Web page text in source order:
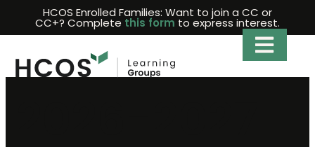
HCOS Enrolled Families: Want to join a CC or
CC+? Complete this form to express interest.